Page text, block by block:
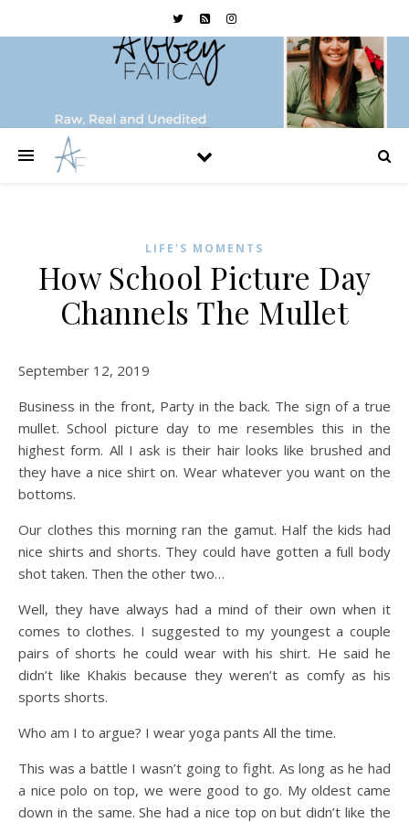
LIFE'S MOMENTS
How School Picture Day
Channels The Mullet
September 12, 2019
Business in the front, Party in the back. The sign of a true
mullet. School picture day to me resembles this in the
highest form. All I ask is their hair looks like brushed and
they have a nice shirt on. Wear whatever you want on the
bottoms.
Our clothes this morning ran the gamut. Half the kids had
nice shirts and shorts. They could have gotten a full body
shot taken. Then the other two…
Well, they have always had a mind of their own when it
comes to clothes. I suggested to my youngest a couple
pairs of shorts he could wear with his shirt. He said he
didn’t like Khakis because they weren’t as comfy as his
sports shorts.
Who am I to argue? I wear yoga pants All the time.
This was a battle I wasn’t going to fight. As long as he had
a nice polo on top, we were good to go. My oldest came
down in the same. She had a nice top on but didn’t like the